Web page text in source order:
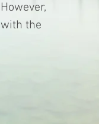
the